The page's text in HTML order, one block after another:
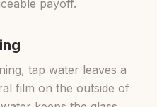
payoff.
tap water leaves a
film on the outside of